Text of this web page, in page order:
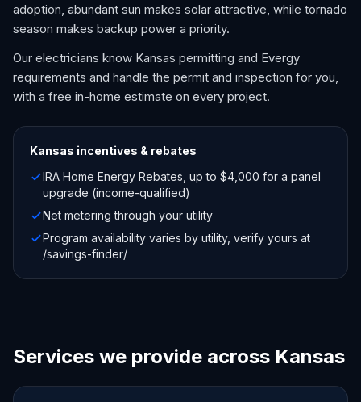
adoption, abundant sun makes solar attractive, while tornado
season makes backup power a priority.
Our electricians know Kansas permitting and Evergy
requirements and handle the permit and inspection for you,
with a free in-home estimate on every project.
Kansas incentives & rebates
IRA Home Energy Rebates, up to $4,000 for a panel
upgrade (income-qualified)
Net metering through your utility
Program availability varies by utility, verify yours at
/savings-finder/
Services we provide across Kansas